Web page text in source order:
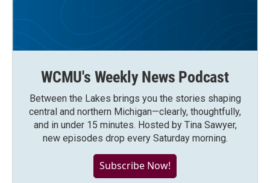
WCMU's Weekly News Podcast
Between the Lakes brings you the stories shaping
central and northern Michigan—clearly, thoughtfully,
and in under 15 minutes. Hosted by Tina Sawyer,
new episodes drop every Saturday morning.
Subscribe Now!